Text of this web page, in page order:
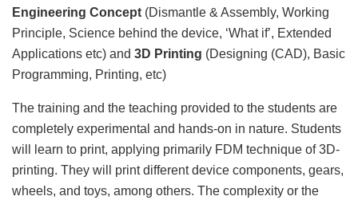
Engineering Concept (Dismantle & Assembly, Working
Principle, Science behind the device, ‘What if’, Extended
Applications etc) and 3D Printing (Designing (CAD), Basic
Programming, Printing, etc)
The training and the teaching provided to the students are
completely experimental and hands-on in nature. Students
will learn to print, applying primarily FDM technique of 3D-
printing. They will print different device components, gears,
wheels, and toys, among others. The complexity or the